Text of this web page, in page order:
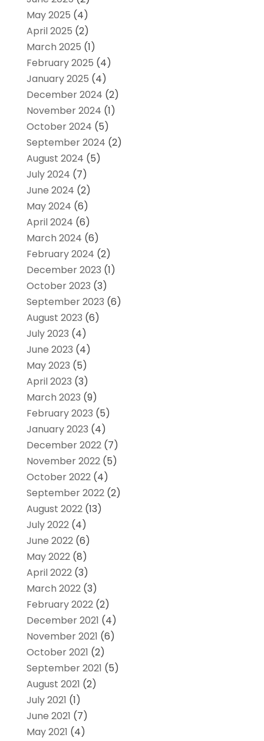
May 2025 (4)
April 2025 (2)
March 2025 (1)
February 2025 (4)
January 2025 (4)
December 2024 (2)
November 2024 (1)
October 2024 (5)
September 2024 (2)
August 2024 (5)
July 2024 (7)
June 2024 (2)
May 2024 (6)
April 2024 (6)
March 2024 (6)
February 2024 (2)
December 2023 (1)
October 2023 (3)
September 2023 (6)
August 2023 (6)
July 2023 (4)
June 2023 (4)
May 2023 (5)
April 2023 (3)
March 2023 (9)
February 2023 (5)
January 2023 (4)
December 2022(7)
November 2022(5)
October 2022(4)
September 2022(2)
August 2022(13)
July 2022(4)
June 2022(6)
May 2022(8)
April 2022(3)
March 2022(3)
February 2022(2)
December 2021 (4)
November 2021 (6)
October 2021 (2)
September 2021 (5)
August 2021 (2)
July 2021 (1)
June 2021 (7)
May 2021 (4)